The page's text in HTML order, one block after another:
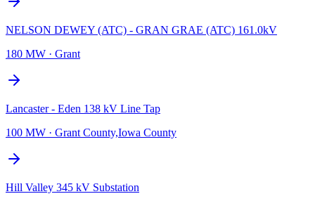
NELSON DEWEY (ATC) - GRAN GRAE (ATC) 161.0kV
180 MW · Grant
Lancaster - Eden 138 kV Line Tap
100 MW · Grant County,Iowa County
Hill Valley 345 kV Substation